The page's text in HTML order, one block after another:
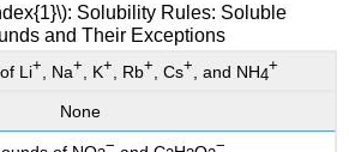
Solubility Rules: Soluble
and Their Exceptions
Li+ , Na+ , K+ , Rb+ , Cs+ , and NH4
+
None
− −